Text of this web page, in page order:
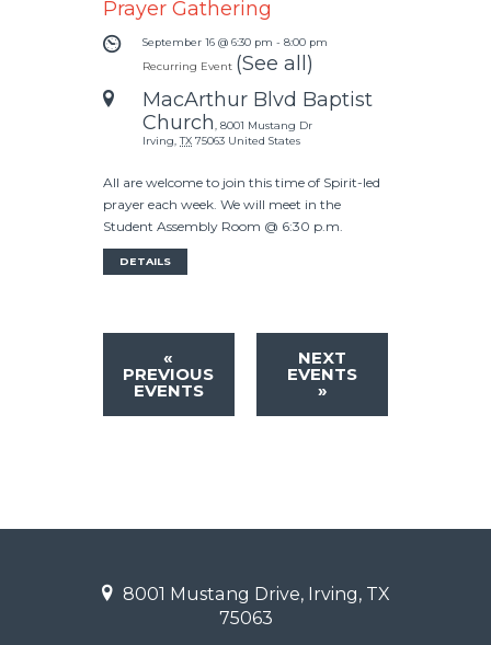
Prayer Gathering
September 16 @ 6:30 pm - 8:00 pm
Recurring Event (See all)
MacArthur Blvd Baptist
Church
8001 Mustang Dr
Irving TX 75063 United States
All are welcome to join this time of Spirit-led
prayer each week. We will meet in the
Student Assembly Room @ 6:30 p.m.
DETAILS
«
PREVIOUS
EVENTS
NEXT
EVENTS
»
8001 Mustang Drive, Irving, TX
75063